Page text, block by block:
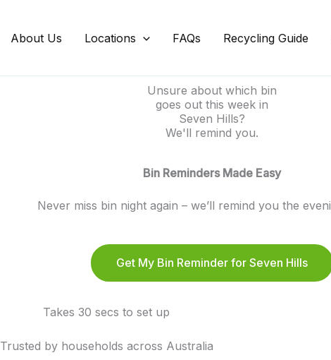
About Us Locations FAQs Recycling Guide
Unsure about which bin
goes out this week in
Seven Hills?
We'll remind you.
Bin Reminders Made Easy
Never miss bin night again – we’ll remind you the
Get My Bin Reminder for Seven Hills
Takes 30 secs to set up
Trusted by households across Australia